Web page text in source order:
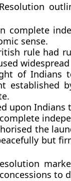
complete
sense.
rule had
of Indians
established
upon Indians
the
but
to